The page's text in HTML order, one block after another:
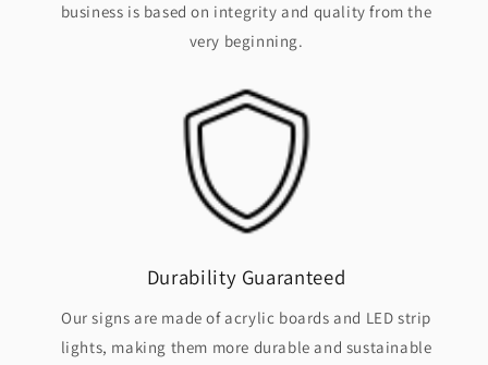
business is based on integrity and quality from the
very beginning.
Durability Guaranteed
Our signs are made of acrylic boards and LED strip
lights, making them more durable and sustainable